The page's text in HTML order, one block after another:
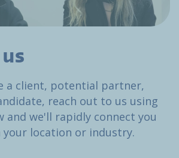
a client, potential partner,
reach out to us using
and we'll rapidly connect you
location or industry.